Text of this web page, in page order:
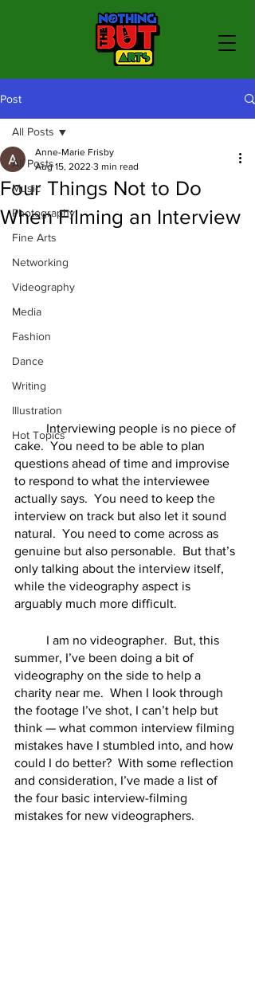
Post
All Posts
Music
Photography
Fine Arts
Networking
Videography
Media
Fashion
Dance
Writing
Illustration
Hot Topics
All Posts
Four Things Not to Do
When Filming an Interview
Anne-Marie Frisby
Aug 15, 2022 3 min read
	Interviewing people is no piece of
cake.  You need to be able to plan
questions ahead of time and improvise
to respond to what the interviewee
actually says.  You need to keep the
interview on track but also let it sound
natural.  You need to come across as
genuine but also personable.  But that’s
only talking about the interview itself,
while the videography aspect is
arguably much more difficult.
summer, I’ve been doing a bit of
videography on the side to help a
charity near me.  When I look through
the footage I’ve shot, I can’t help but
think — what common interview filming
mistakes have I stumbled into, and how
could I do better?  With some reflection
and consideration, I’ve made a list of
the four basic interview-filming
mistakes for new videographers.